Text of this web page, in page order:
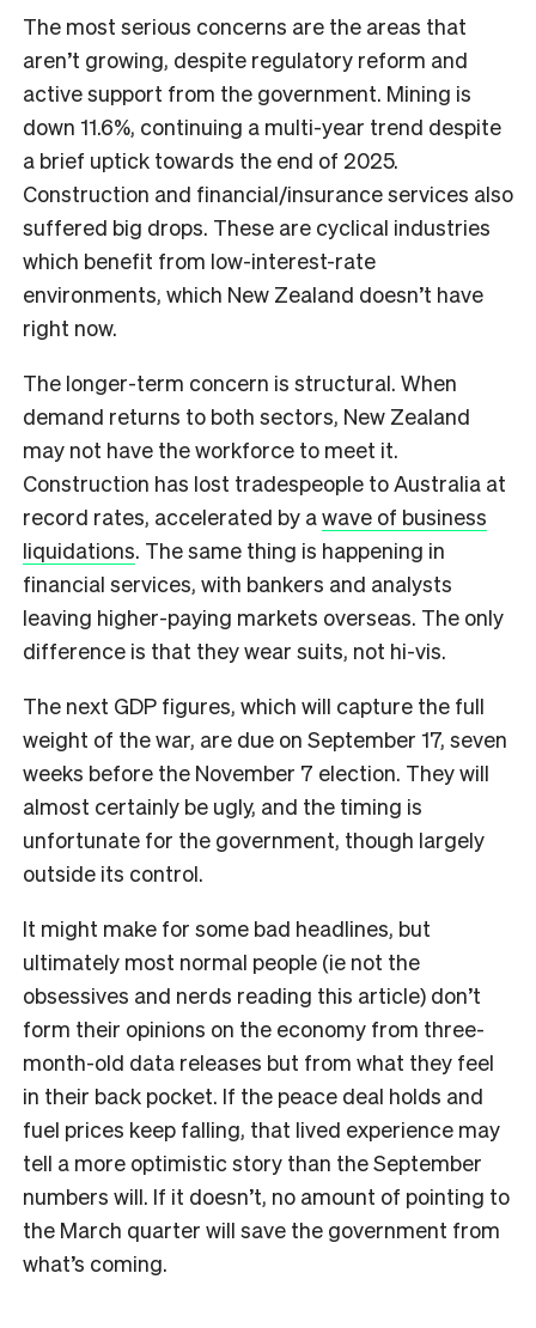
The most serious concerns are the areas that
aren’t growing, despite regulatory reform and
active support from the government. Mining is
down 11.6%, continuing a multi-year trend despite
a brief uptick towards the end of 2025.
Construction and financial/insurance services also
suffered big drops. These are cyclical industries
which benefit from low-interest-rate
environments, which New Zealand doesn’t have
right now.
The longer-term concern is structural. When
demand returns to both sectors, New Zealand
may not have the workforce to meet it.
Construction has lost tradespeople to Australia at
record rates, accelerated by awave of business
liquidations. The same thing is happening in
financial services, with bankers and analysts
leaving higher-paying markets overseas. The only
difference is that they wear suits, not hi-vis.
The next GDP figures, which will capture the full
weight of the war, are due on September 17, seven
weeks before the November 7 election. They will
almost certainly be ugly, and the timing is
unfortunate for the government, though largely
outside its control.
It might make for some bad headlines, but
ultimately most normal people (ie not the
obsessives and nerds reading this article) don’t
form their opinions on the economy from three-
month-old data releases but from what they feel
in their back pocket. If the peace deal holds and
fuel prices keep falling, that lived experience may
tell a more optimistic story than the September
numbers will. If it doesn’t, no amount of pointing to
the March quarter will save the government from
what’s coming.